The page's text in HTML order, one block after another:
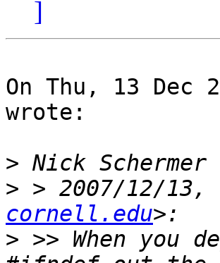
]
On Thu, 13 Dec
wrote:
>
> > 2007/12/
cornell.edu
> >> When you